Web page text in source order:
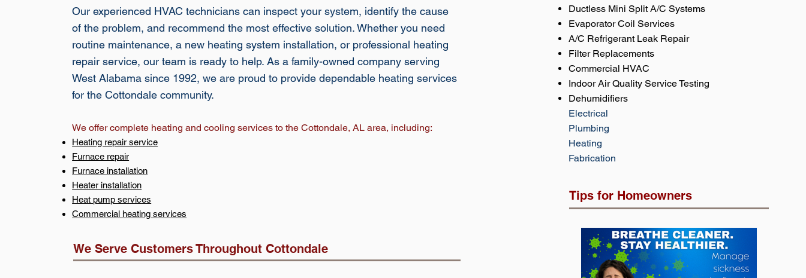
Our experienced HVAC technicians can inspect your system, identify the cause
of the problem, and recommend the most effective solution. Whether you need
routine maintenance, a new heating system installation, or professional heating
repair service, our team is ready to help. As a family-owned company serving
West Alabama since 1992, we are proud to provide dependable heating services
for the Cottondale community.
We offer complete heating and cooling services to the Cottondale, AL area, including:
Heating repair service
Furnace repair
Furnace installation
Heater installation
Heat pump services
Commercial heating services
We Serve Customers Throughout Cottondale
Ductless Mini Split A/C Systems
Evaporator Coil Services
A/C Refrigerant Leak Repair
Filter Replacements
Commercial HVAC
Indoor Air Quality Service Testing
Dehumidifiers
Electrical
Plumbing
Heating
Fabrication
Tips for Homeowners